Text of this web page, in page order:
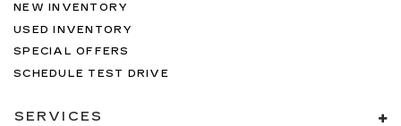
NEW INVENTORY
USED INVENTORY
SPECIAL OFFERS
SCHEDULE TEST DRIVE
SERVICES